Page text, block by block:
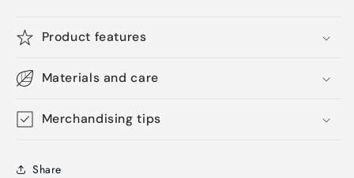
Product features
Materials and care
Merchandising tips
Share